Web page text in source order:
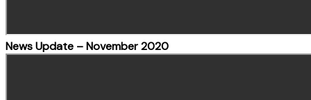
News Update – November 2020